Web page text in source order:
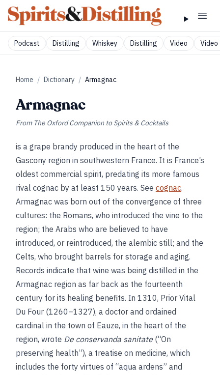
Podcast Distilling Whiskey Distilling Video Video
Home / Dictionary / Armagnac
Armagnac
From The Oxford Companion to Spirits & Cocktails
is a grape brandy produced in the heart of the
Gascony region in southwestern France. It is France’s
oldest commercial spirit, predating its more famous
rival cognac by at least 150 years. See cognac.
Armagnac was born out of the convergence of three
cultures: the Romans, who introduced the vine to the
region; the Arabs who are believed to have
introduced, or reintroduced, the alembic still; and the
Celts, who brought barrels for storage and aging.
Records indicate that wine was being distilled in the
Armagnac region as far back as the fourteenth
century for its healing benefits. In 1310, Prior Vital
Du Four (1260–1327), a doctor and ordained
cardinal in the town of Eauze, in the heart of the
region, wrote De conservanda sanitate(“On
preserving health”), a treatise on medicine, which
includes the forty virtues of “aqua ardens” and